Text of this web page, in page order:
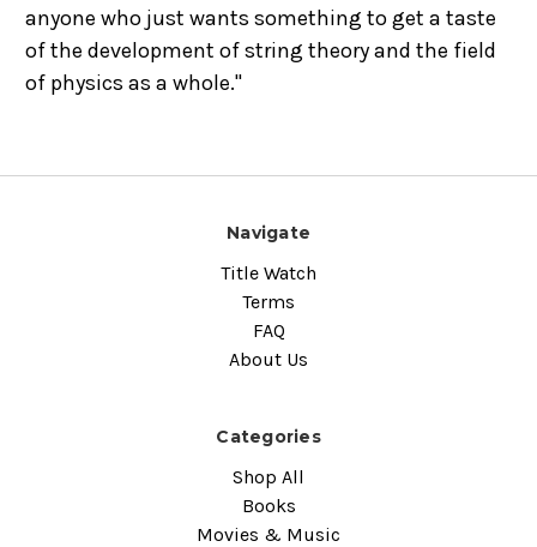
anyone who just wants something to get a taste
of the development of string theory and the field
of physics as a whole."
Navigate
Title Watch
Terms
FAQ
About Us
Categories
Shop All
Books
Movies & Music